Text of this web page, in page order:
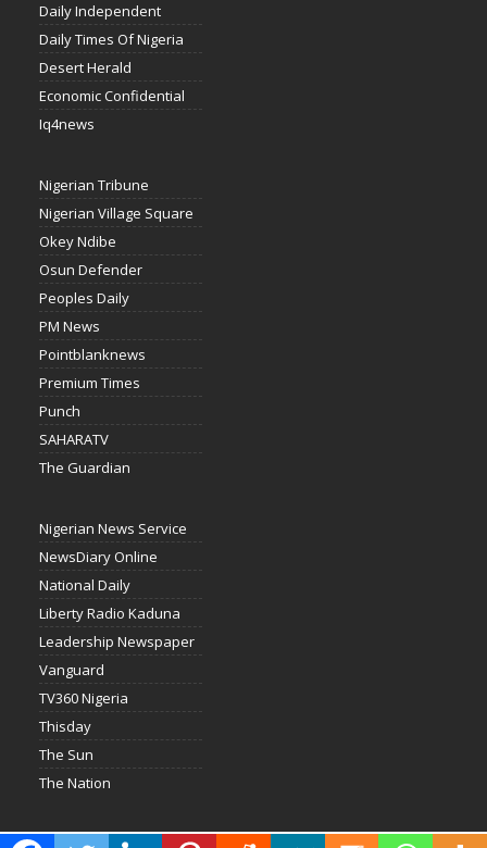
Daily Independent
Daily Times Of Nigeria
Desert Herald
Economic Confidential
Iq4news
Nigerian Tribune
Nigerian Village Square
Okey Ndibe
Osun Defender
Peoples Daily
PM News
Pointblanknews
Premium Times
Punch
SAHARATV
The Guardian
Nigerian News Service
NewsDiary Online
National Daily
Liberty Radio Kaduna
Leadership Newspaper
Vanguard
TV360 Nigeria
Thisday
The Sun
The Nation